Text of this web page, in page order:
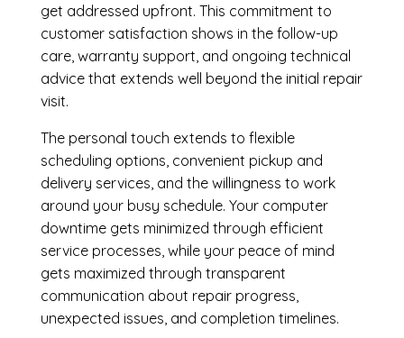
get addressed upfront. This commitment to
customer satisfaction shows in the follow-up
care, warranty support, and ongoing technical
advice that extends well beyond the initial repair
visit.
The personal touch extends to flexible
scheduling options, convenient pickup and
delivery services, and the willingness to work
around your busy schedule. Your computer
downtime gets minimized through efficient
service processes, while your peace of mind
gets maximized through transparent
communication about repair progress,
unexpected issues, and completion timelines.